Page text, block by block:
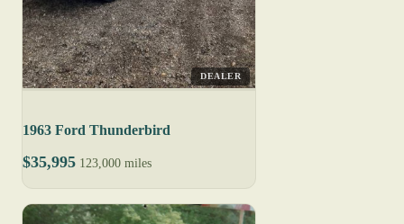
DEALER
1963 Ford Thunderbird
$35,995 123,000 miles